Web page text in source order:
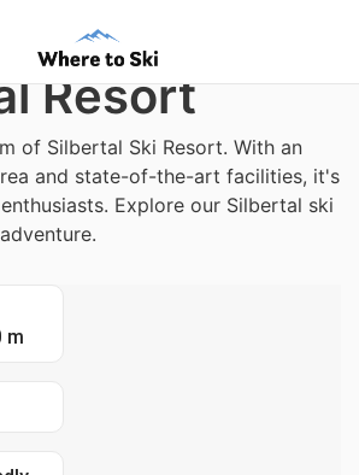
Resort
of Silbertal Ski Resort. With an
and state-of-the-art facilities, it's
Explore our Silbertal ski
m